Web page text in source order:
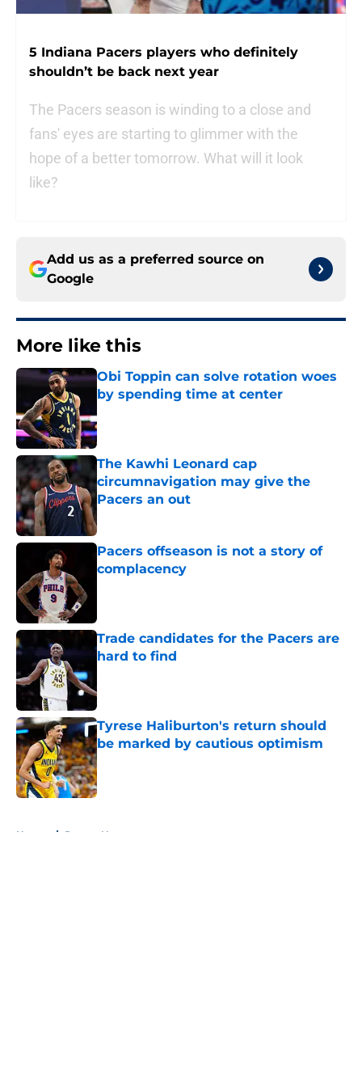
5 Indiana Pacers players who definitely
shouldn’t be back next year
The Pacers season is winding to a close and
fans' eyes are starting to glimmer with the
hope of a better tomorrow. What will it look
like?
Add us as a preferred source on
Google
More like this
Obi Toppin can solve rotation woes
by spending time at center
The Kawhi Leonard cap
circumnavigation may give the
Pacers an out
Pacers offseason is not a story of
complacency
Trade candidates for the Pacers are
hard to find
Tyrese Haliburton's return should
be marked by cautious optimism
Published by on Invalid Date
Home / Pacers News